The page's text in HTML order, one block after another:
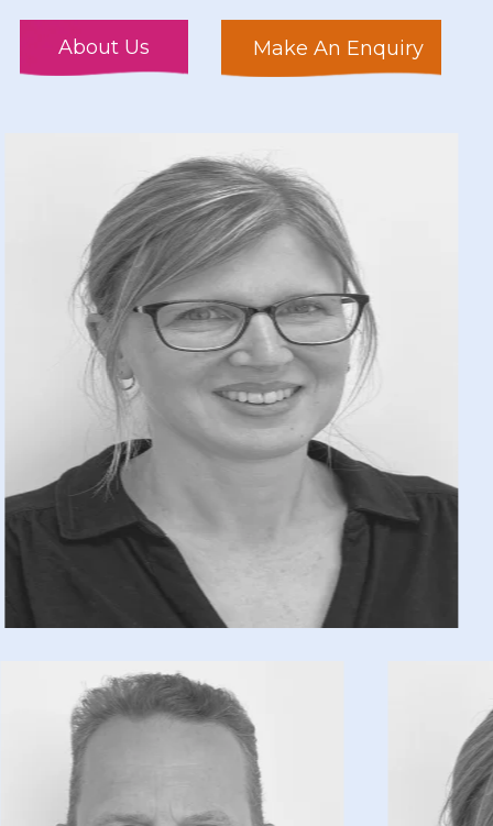
About Us Make An Enquiry
Caroline Lewis has worked in the finance
sector for over four years, during which time
she has focused on bookkeeping and payroll.